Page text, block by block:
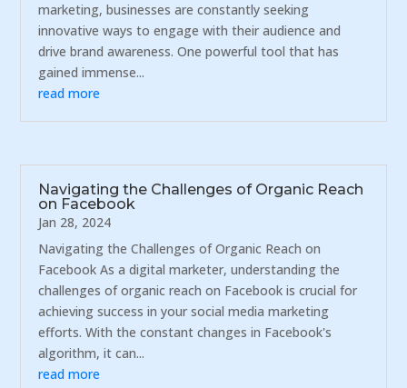
marketing, businesses are constantly seeking
innovative ways to engage with their audience and
drive brand awareness. One powerful tool that has
gained immense...
read more
Navigating the Challenges of Organic Reach
on Facebook
Jan 28, 2024
Navigating the Challenges of Organic Reach on
Facebook As a digital marketer, understanding the
challenges of organic reach on Facebook is crucial for
achieving success in your social media marketing
efforts. With the constant changes in Facebook's
algorithm, it can...
read more